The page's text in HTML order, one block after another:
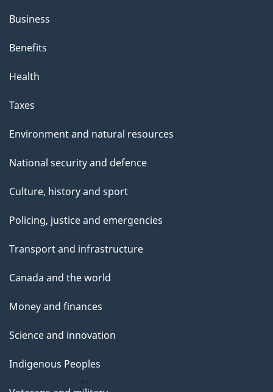
Business
Benefits
Health
Taxes
Environment and natural resources
National security and defence
Culture, history and sport
Policing, justice and emergencies
Transport and infrastructure
Canada and the world
Money and finances
Science and innovation
Indigenous Peoples